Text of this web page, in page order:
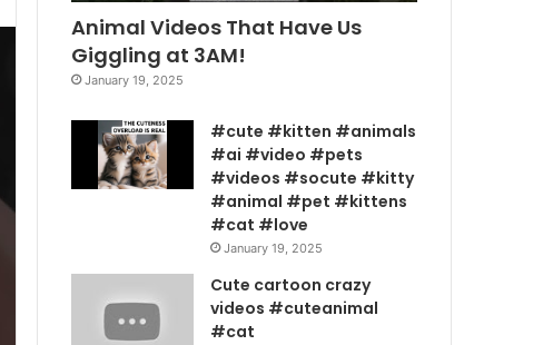
Animal Videos That Have Us
Giggling at 3AM!
January 19, 2025
#cute #kitten #animals
#ai #video #pets
#videos #socute #kitty
#animal #pet #kittens
#cat #love
January 19, 2025
Cute cartoon crazy
videos #cuteanimal
#cat